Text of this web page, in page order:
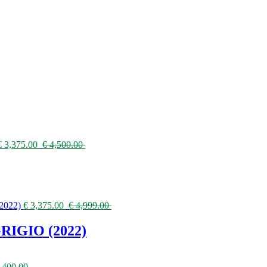
3,375.00 €4,500.00
€ 3,375.00 €4,999.00
(2022)